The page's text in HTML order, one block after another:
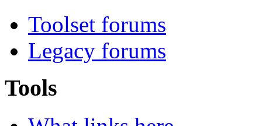
Toolset forums
Legacy forums
Tools